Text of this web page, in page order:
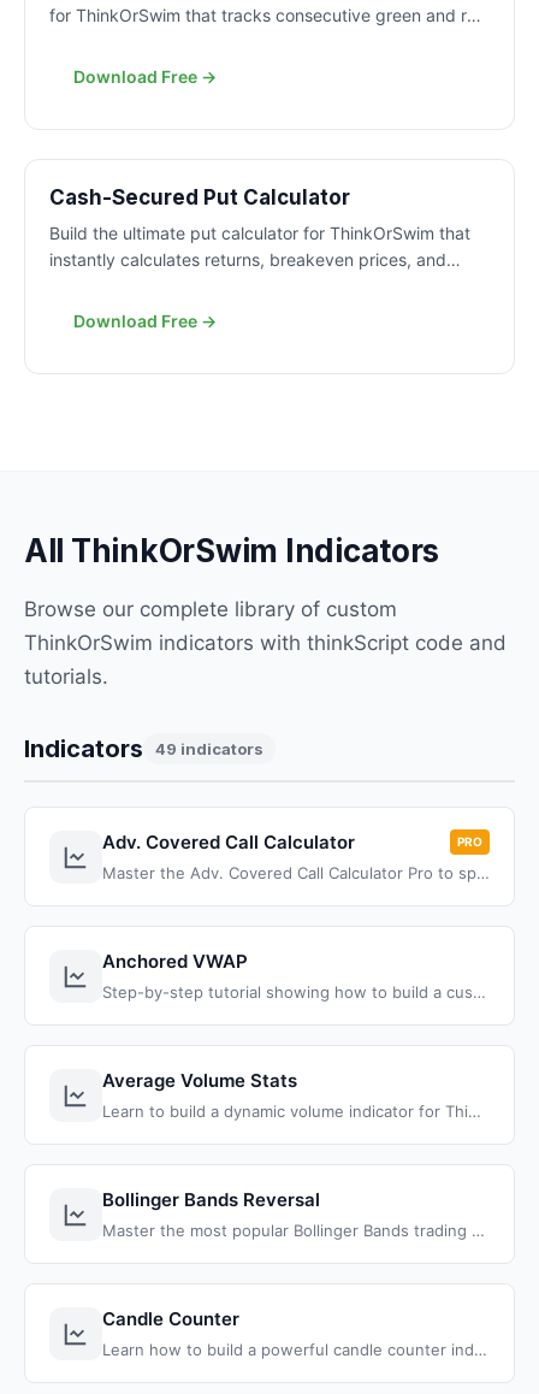
for ThinkOrSwim that tracks consecutive green and red
visualization to understand market patterns.
Download Free →
FREE
Cash-Secured Put Calculator
Build the ultimate put calculator for ThinkOrSwim that
instantly calculates returns, breakeven prices, and
Download Free →
All ThinkOrSwim Indicators
Browse our complete library of custom
ThinkOrSwim indicators with thinkScript code and
tutorials.
Indicators 49 indicators
Adv. Covered Call Calculator PRO
Master the Adv. Covered Call Calculator Pro to spot high-probability trades, and transform your trading with proven strategies.
Anchored VWAP
Step-by-step tutorial showing how to build a custom Anchored VWAP indicator for ThinkOrSwim using ThinkScript. Learn to anchor VWAP to any date and time for precise support and resistance analysis.
Average Volume Stats
Learn to build a dynamic volume indicator for ThinkOrSwim that compares today's volume with historical averages using customizable timeframes and clean formatting.
Bollinger Bands Reversal
Master the most popular Bollinger Bands trading strategy with our complete reversal indicator for ThinkOrSwim. Learn to identify high-probability mean reversion trades with precise entry signals.
Candle Counter
Learn how to build a powerful candle counter indicator for ThinkOrSwim that tracks consecutive green and red candles. Get max counts, averages, and histogram visualization to understand market patterns.